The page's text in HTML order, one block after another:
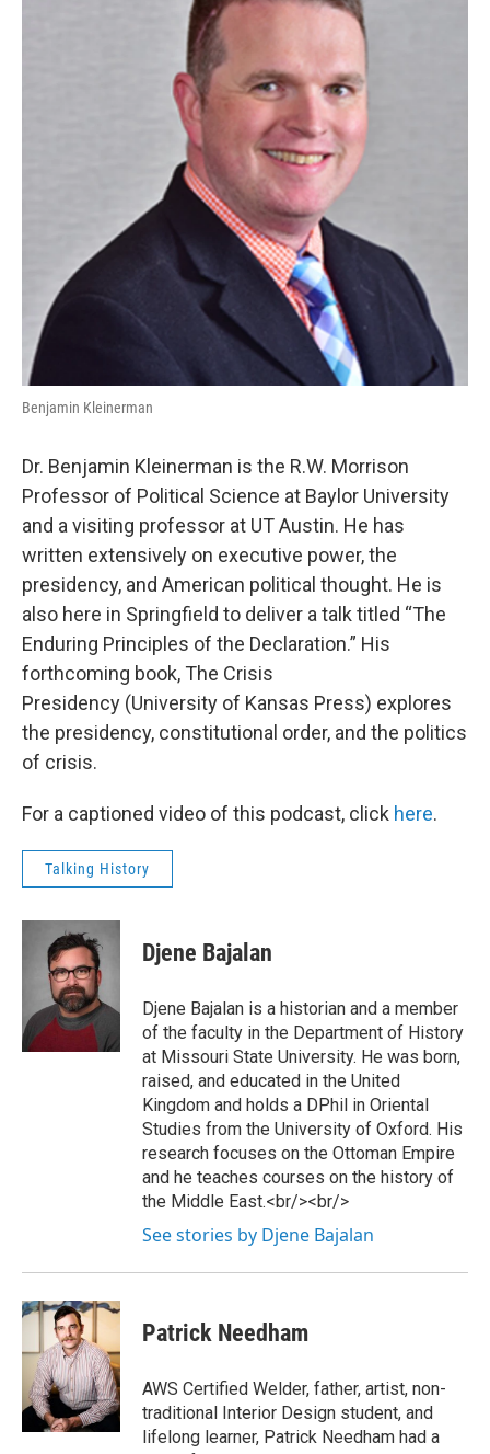
Benjamin Kleinerman
Dr. Benjamin Kleinerman is the R.W. Morrison
Professor of Political Science at Baylor University
and a visiting professor at UT Austin. He has
written extensively on executive power, the
presidency, and American political thought. He is
also here in Springfield to deliver a talk titled “The
Enduring Principles of the Declaration.” His
forthcoming book, The Crisis
Presidency (University of Kansas Press) explores
the presidency, constitutional order, and the politics
of crisis.
For a captioned video of this podcast, click here.
Talking History
Djene Bajalan
Djene Bajalan is a historian and a member
of the faculty in the Department of History
at Missouri State University. He was born,
raised, and educated in the United
Kingdom and holds a DPhil in Oriental
Studies from the University of Oxford. His
research focuses on the Ottoman Empire
and he teaches courses on the history of
the Middle East.<br/><br/>
See stories by Djene Bajalan
Patrick Needham
AWS Certified Welder, father, artist, non-
traditional Interior Design student, and
lifelong learner, Patrick Needham had a